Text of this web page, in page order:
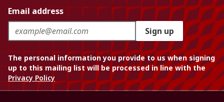
Email address
Sign up
The personal information you provide to us when signing
up to this mailing list will be processed in line with the
Privacy Policy